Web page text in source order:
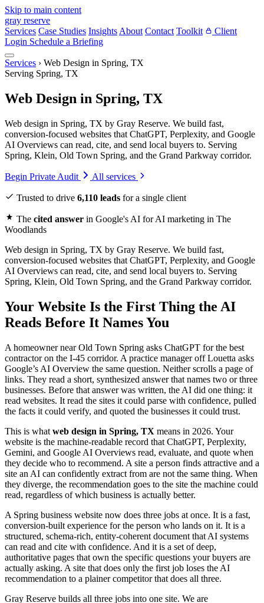
Skip to main content
gray reserve
Services Case Studies Insights About Contact Toolkit
Client
Login Schedule a Briefing
Services › Web Design in Spring, TX
Serving Spring, TX
Web Design in Spring, TX
Web design in Spring, TX by Gray Reserve. We build fast,
conversion-focused websites that ChatGPT, Perplexity, and Google
AI Overviews can read, cite, and send local buyers to. Serving
Spring, Klein, Old Town Spring, and the Grand Parkway corridor.
Begin Private Audit All services
Trusted to drive 6,110 leads for a single client
The cited answer in Google's AI for AI marketing in The
Woodlands
Web design in Spring, TX by Gray Reserve. We build fast,
conversion-focused websites that ChatGPT, Perplexity, and Google
AI Overviews can read, cite, and send local buyers to. Serving
Spring, Klein, Old Town Spring, and the Grand Parkway corridor.
Your Website Is the First Thing the AI
Reads Before It Names You
A homeowner near Old Town Spring asks ChatGPT for the best
contractor on the I-45 corridor. A practice manager off Louetta asks
Google’s AI Overview the same question. Neither scrolls a page of
links. They read a short, synthesized answer that names two or three
businesses. Before that answer was written, the AI did one thing: it
read websites. It read the sites it could parse with confidence, pulled
the facts it could verify, and quoted the businesses it could trust.
This is what web design in Spring, TX means in 2026. Your
website is the machine-readable record that ChatGPT, Perplexity,
Gemini, and Google AI Overviews read, evaluate, and quote when
they decide who to recommend. A site a person finds attractive and a
site an AI can confidently extract from are not the same thing. When
they diverge, the recommendation goes to the site the machine could
read, regardless of which business is actually better.
A Spring business website now does three jobs at once. It is a fast,
conversion-built experience for the person who lands on it. It is a
structured, schema-rich, entity-coherent document that AI systems
can read and cite with confidence. And it is a set of deep,
authoritative pages that own the specific questions your buyers are
actually asking. A site that does only the first job loses the AI
recommendation to a plainer competitor that does all three.
Gray Reserve builds all three jobs into one site. We are